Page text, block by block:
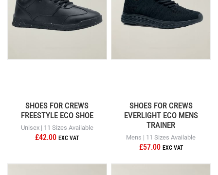
SHOES FOR CREWS
FREESTYLE ECO SHOE
Unisex | 11 Sizes Available
£42.00
SHOES FOR CREWS
EVERLIGHT ECO MENS
TRAINER
Mens | 11 Sizes Available
£57.00